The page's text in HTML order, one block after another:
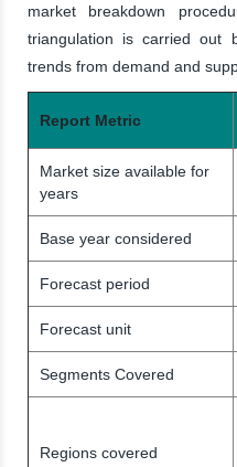
market breakdown
triangulation is carried out
trends from demand and
Report Metric
Market size available for
years
Base year considered
Forecast period
Forecast unit
Segments Covered
Regions covered